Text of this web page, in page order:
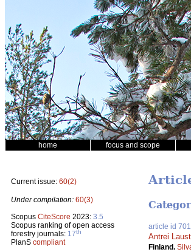
home focus and scope
Current issue: 60(2)
Under compilation: 60(3)
Scopus CiteScore 2023: 3.5
Scopus ranking of open access
forestry journals: 17th
PlanS compliant
article id
Antrei
Finland.